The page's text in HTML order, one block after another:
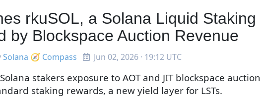
rkuSOL, a Solana Liquid Staking
by Blockspace Auction Revenue
Solana 🧭 Compass Jun 02, 2026 · 19:12 UTC
stakers exposure to AOT and JIT blockspace auction
staking rewards, a new yield layer for LSTs.